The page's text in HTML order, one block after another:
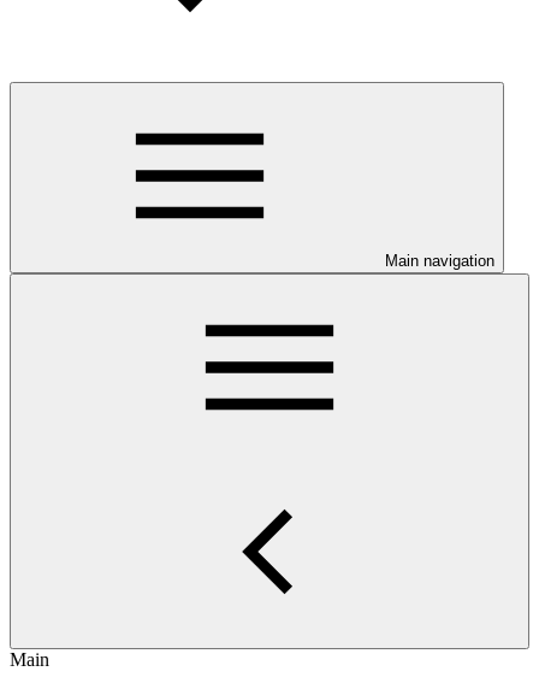
Main navigation
Main